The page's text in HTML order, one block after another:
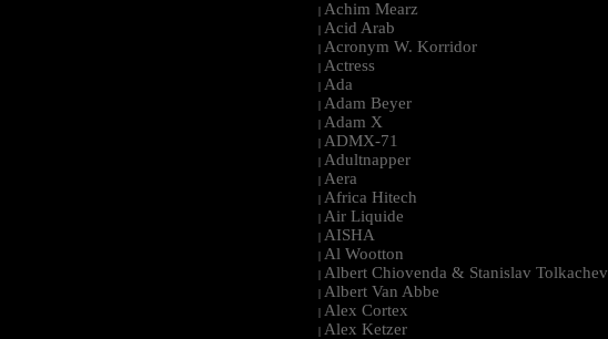
| Achim Mearz
| Acid Arab
| Acronym W. Korridor
| Actress
| Ada
| Adam Beyer
| Adam X
| ADMX-71
| Adultnapper
| Aera
| Africa Hitech
| Air Liquide
| AISHA
| Al Wootton
| Albert Chiovenda & Stanislav Tolkachev
| Albert Van Abbe
| Alex Cortex
| Alex Ketzer